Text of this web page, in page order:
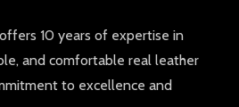
10 years of expertise in
and comfortable real leather
to excellence and